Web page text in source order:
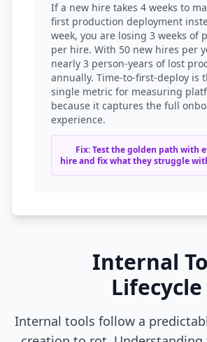
If a new hire takes 4 weeks to
first production deployment
week, you are losing 3 weeks of
per hire. With 50 new hires per
nearly 3 person-years of lost
annually. Time-to-first-deploy is
single metric for measuring
because it captures the full
experience.
Fix: Test the golden path with
hire and fix what they struggle
Internal
Lifecycle
Internal tools follow a